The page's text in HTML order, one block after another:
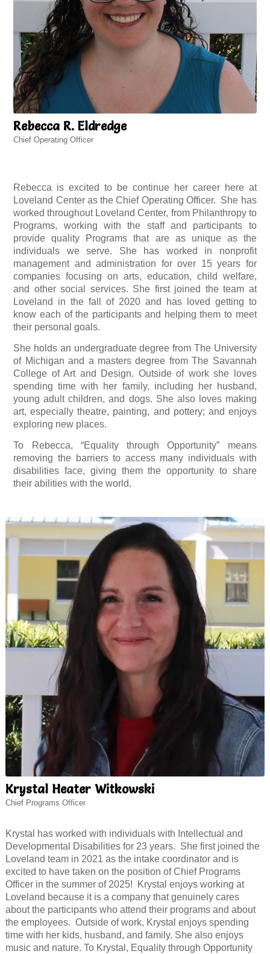
Rebecca R. Eldredge
Chief Operating Officer
Rebecca is excited to be continue her career here at
Loveland Center as the Chief Operating Officer. She has
worked throughout Loveland Center, from Philanthropy to
Programs, working with the staff and participants to
provide quality Programs that are as unique as the
individuals we serve. She has worked in nonprofit
management and administration for over 15 years for
companies focusing on arts, education, child welfare,
and other social services. She first joined the team at
Loveland in the fall of 2020 and has loved getting to
know each of the participants and helping them to meet
their personal goals.
She holds an undergraduate degree from The University
of Michigan and a masters degree from The Savannah
College of Art and Design. Outside of work she loves
spending time with her family, including her husband,
young adult children, and dogs. She also loves making
art, especially theatre, painting, and pottery; and enjoys
exploring new places.
To Rebecca, “Equality through Opportunity” means
removing the barriers to access many individuals with
disabilities face, giving them the opportunity to share
their abilities with the world.
Krystal Heater Witkowski
Chief Programs Officer
Krystal has worked with individuals with Intellectual and
Developmental Disabilities for 23 years. She first joined the
Loveland team in 2021 as the intake coordinator and is
excited to have taken on the position of Chief Programs
Officer in the summer of 2025! Krystal enjoys working at
Loveland because it is a company that genuinely cares
about the participants who attend their programs and about
the employees. Outside of work, Krystal enjoys spending
time with her kids, husband, and family. She also enjoys
music and nature. To Krystal, Equality through Opportunity